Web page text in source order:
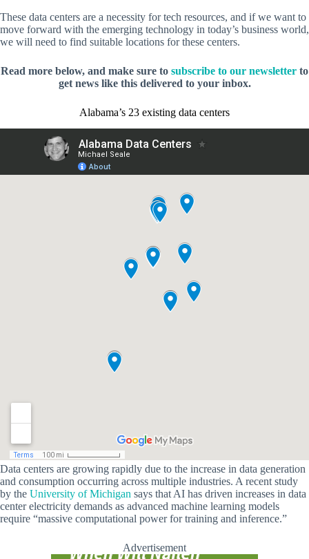
These data centers are a necessity for tech resources, and if we want to
move forward with the emerging technology in today’s business world,
we will need to find suitable locations for these centers.
Read more below, and make sure to subscribe to our newsletter to
get news like this delivered to your inbox.
Alabama’s 23 existing data centers
Data centers are growing rapidly due to the increase in data generation
and consumption occurring across multiple industries. A recent study
by the University of Michigan says that AI has driven increases in data
center electricity demands as advanced machine learning models
require “massive computational power for training and inference.”
Advertisement